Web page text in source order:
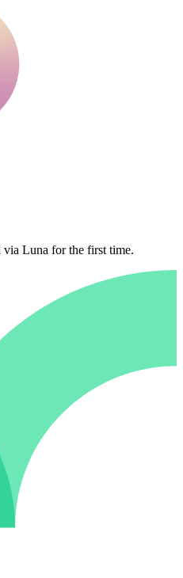
via Luna for the first time.